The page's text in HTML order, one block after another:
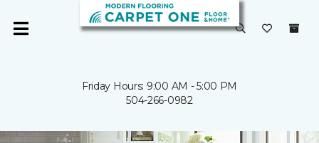
Friday Hours: 9:00 AM - 5:00 PM
504-266-0982